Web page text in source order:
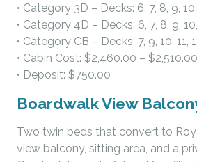
• Category 3D – Decks: 6, 7, 8, 9, 10,
• Category 4D – Decks: 6, 7, 8, 9, 10,
• Category CB – Decks: 7, 9, 10, 11,
• Cabin Cost: $2,460.00 –
• Deposit: $750.00
Boardwalk View
Two twin beds that convert to
view balcony, sitting area, and a